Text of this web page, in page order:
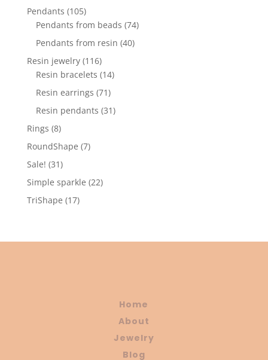
products
Pendants 105105
products
Pendants from beads 7474
Pendants from resin 4040
Resin jewelry 116116
products
Resin bracelets 1414
Resin earrings 7171
products
Resin pendants 3131
Rings 88
products
RoundShape 77
Sale! 3131
products
Simple sparkle 2222
TriShape 1717
Home
About
Jewelry
Blog